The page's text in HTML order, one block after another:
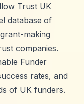
Trust UK
database of
making
companies.
Funder
rates, and
of UK funders.